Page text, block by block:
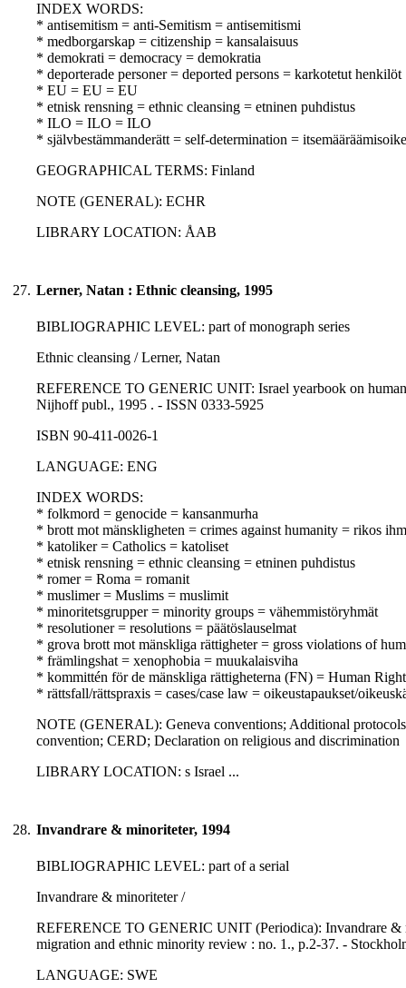
INDEX WORDS:
* antisemitism = anti-Semitism = antisemitismi
* medborgarskap = citizenship = kansalaisuus
* demokrati = democracy = demokratia
* deporterade personer = deported persons = karkotetut henkilöt
* EU = EU = EU
* etnisk rensning = ethnic cleansing = etninen puhdistus
* ILO = ILO = ILO
* självbestämmanderätt = self-determination =
GEOGRAPHICAL TERMS: Finland
NOTE (GENERAL): ECHR
LIBRARY LOCATION: ÅAB
27. Lerner, Natan : Ethnic cleansing, 1995
BIBLIOGRAPHIC LEVEL: part of monograph series
Ethnic cleansing / Lerner, Natan
REFERENCE TO GENERIC UNIT: Israel yearbook on
Nijhoff publ., 1995 . - ISSN 0333-5925
ISBN 90-411-0026-1
LANGUAGE: ENG
INDEX WORDS:
* folkmord = genocide = kansanmurha
* brott mot mänskligheten = crimes against humanity = rikos
* katoliker = Catholics = katoliset
* etnisk rensning = ethnic cleansing = etninen puhdistus
* romer = Roma = romanit
* muslimer = Muslims = muslimit
* minoritetsgrupper = minority groups = vähemmistöryhmät
* resolutioner = resolutions = päätöslauselmat
* grova brott mot mänskliga rättigheter = gross violations of
* främlingshat = xenophobia = muukalaisviha
* kommittén för de mänskliga rättigheterna (FN) = Human
* rättsfall/rättspraxis = cases/case law = oikeustapaukset/
NOTE (GENERAL): Geneva conventions; Additional
convention; CERD; Declaration on religious and discrimination
LIBRARY LOCATION: s Israel ...
28. Invandrare & minoriteter, 1994
BIBLIOGRAPHIC LEVEL: part of a serial
Invandrare & minoriteter /
REFERENCE TO GENERIC UNIT (Periodica): Invandrare &
migration and ethnic minority review : no. 1., p.2-37. -
LANGUAGE: SWE